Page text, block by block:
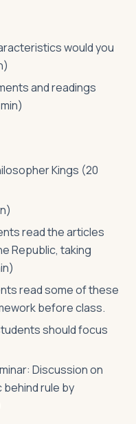
would you
and readings
Kings (20
read the articles
Republic, taking
read some of these
before class.
should focus
Discussion on
behind rule by